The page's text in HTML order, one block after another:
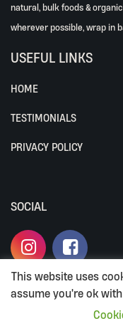
natural, bulk foods &
wherever possible, wrap in
USEFUL LINKS
HOME
TESTIMONIALS
PRIVACY POLICY
SOCIAL
ALL RIGHTS
|
This website uses
assume you're ok